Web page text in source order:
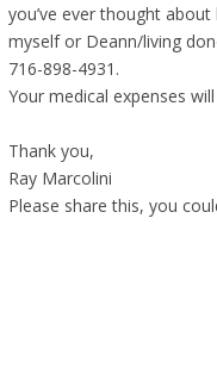
you’ve ever thought
myself or Deann/living
716-898-4931.
Your medical expenses
Thank you,
Ray Marcolini
Please share this, you